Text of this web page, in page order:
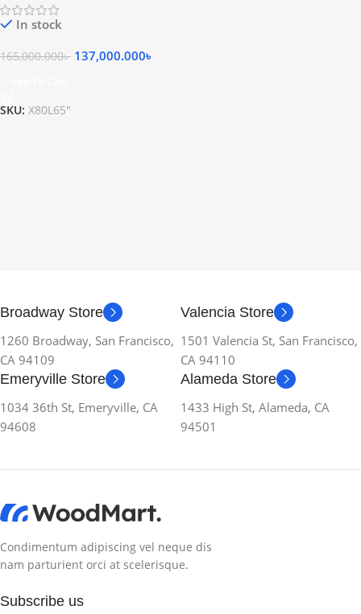
In stock
165,000.000৳ 137,000.000৳
SKU: X80L65"
Broadway Store
1260 Broadway, San Francisco,
CA 94109
Valencia Store
1501 Valencia St, San Francisco,
CA 94110
Emeryville Store
1034 36th St, Emeryville, CA
94608
Alameda Store
1433 High St, Alameda, CA
94501
Condimentum adipiscing vel neque dis
nam parturient orci at scelerisque.
Subscribe us